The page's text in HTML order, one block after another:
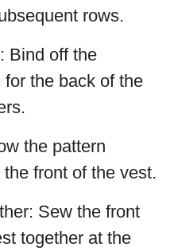
rows.
Bind off the
the back of the
the pattern
front of the vest.
Sew the front
together at the